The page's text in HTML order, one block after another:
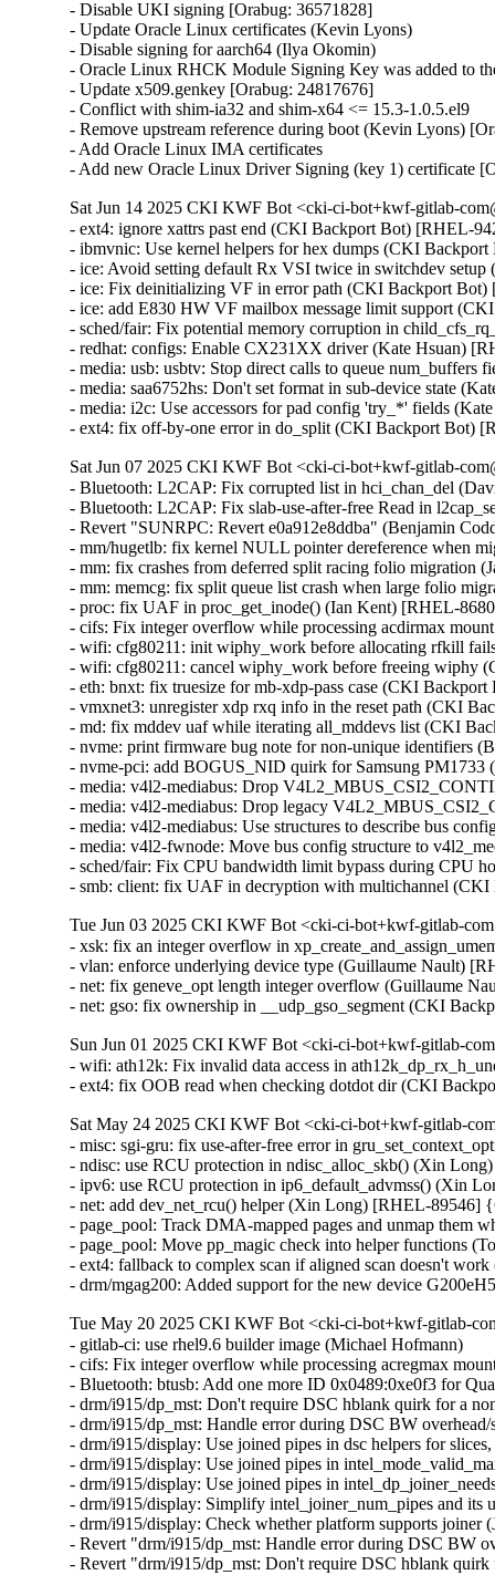
- Disable UKI signing [Orabug: 36571828]
- Update Oracle Linux certificates (Kevin Lyons)
- Disable signing for aarch64 (Ilya Okomin)
- Oracle Linux RHCK Module Signing Key was added to
- Update x509.genkey [Orabug: 24817676]
- Conflict with shim-ia32 and shim-x64 <= 15.3-1.0.5.el9
- Remove upstream reference during boot (Kevin Lyons)
- Add Oracle Linux IMA certificates
- Add new Oracle Linux Driver Signing (key 1) certificate
Sat Jun 14 2025 CKI KWF Bot <cki-ci-bot+kwf-gitlab-
- ext4: ignore xattrs past end (CKI Backport Bot) [RHEL-
- ibmvnic: Use kernel helpers for hex dumps (CKI
- ice: Avoid setting default Rx VSI twice in switchdev
- ice: Fix deinitializing VF in error path (CKI Backport
- ice: add E830 HW VF mailbox message limit support
- sched/fair: Fix potential memory corruption in
- redhat: configs: Enable CX231XX driver (Kate Hsuan)
- media: usb: usbtv: Stop direct calls to queue num_buffers
- media: saa6752hs: Don't set format in sub-device state
- media: i2c: Use accessors for pad config 'try_*' fields
- ext4: fix off-by-one error in do_split (CKI Backport Bot)
Sat Jun 07 2025 CKI KWF Bot <cki-ci-bot+kwf-gitlab-
- Bluetooth: L2CAP: Fix corrupted list in hci_chan_del
- Bluetooth: L2CAP: Fix slab-use-after-free Read in
- Revert "SUNRPC: Revert e0a912e8ddba" (Benjamin
- mm/hugetlb: fix kernel NULL pointer dereference when
- mm: fix crashes from deferred split racing folio
- mm: memcg: fix split queue list crash when large folio
- proc: fix UAF in proc_get_inode() (Ian Kent) [RHEL-
- cifs: Fix integer overflow while processing acdirmax
- wifi: cfg80211: init wiphy_work before allocating rfkill
- wifi: cfg80211: cancel wiphy_work before freeing
- eth: bnxt: fix truesize for mb-xdp-pass case (CKI
- vmxnet3: unregister xdp rxq info in the reset path (CKI
- md: fix mddev uaf while iterating all_mddevs list (CKI
- nvme: print firmware bug note for non-unique identifiers
- nvme-pci: add BOGUS_NID quirk for Samsung
- media: v4l2-mediabus: Drop
- media: v4l2-mediabus: Drop legacy
- media: v4l2-mediabus: Use structures to describe bus
- media: v4l2-fwnode: Move bus config structure to
- sched/fair: Fix CPU bandwidth limit bypass during CPU
- smb: client: fix UAF in decryption with multichannel
Tue Jun 03 2025 CKI KWF Bot <cki-ci-bot+kwf-gitlab-
- xsk: fix an integer overflow in
- vlan: enforce underlying device type (Guillaume Nault)
- net: fix geneve_opt length integer overflow (Guillaume
- net: gso: fix ownership in __udp_gso_segment (CKI
Sun Jun 01 2025 CKI KWF Bot <cki-ci-bot+kwf-gitlab-
- wifi: ath12k: Fix invalid data access in
- ext4: fix OOB read when checking dotdot dir (CKI
Sat May 24 2025 CKI KWF Bot <cki-ci-bot+kwf-gitlab-
- misc: sgi-gru: fix use-after-free error in
- ndisc: use RCU protection in ndisc_alloc_skb() (Xin
- ipv6: use RCU protection in ip6_default_advmss() (Xin
- net: add dev_net_rcu() helper (Xin Long) [RHEL-89546]
- page_pool: Track DMA-mapped pages and unmap them
- page_pool: Move pp_magic check into helper functions
- ext4: fallback to complex scan if aligned scan doesn't
- drm/mgag200: Added support for the new device
Tue May 20 2025 CKI KWF Bot <cki-ci-bot+kwf-gitlab-
- gitlab-ci: use rhel9.6 builder image (Michael Hofmann)
- cifs: Fix integer overflow while processing acregmax
- Bluetooth: btusb: Add one more ID 0x0489:0xe0f3 for
- drm/i915/dp_mst: Don't require DSC hblank quirk for a
- drm/i915/dp_mst: Handle error during DSC BW
- drm/i915/display: Use joined pipes in dsc helpers for
- drm/i915/display: Use joined pipes in
- drm/i915/display: Use joined pipes in
- drm/i915/display: Simplify intel_joiner_num_pipes and its
- drm/i915/display: Check whether platform supports joiner
- Revert "drm/i915/dp_mst: Handle error during DSC BW
- Revert "drm/i915/dp_mst: Don't require DSC hblank